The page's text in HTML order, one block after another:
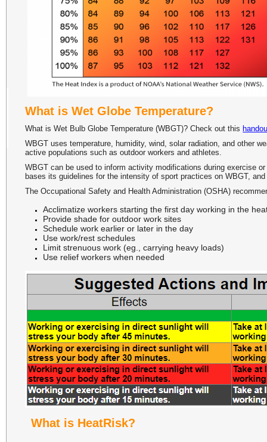
What is Wet Globe Temperature?
What is Wet Bulb Globe Temperature (WBGT)? Check out this
WBGT uses temperature, humidity, wind, solar radiation, and other
active populations such as outdoor workers and athletes.
WBGT can be used to inform activity modifications during exercise
bases its guidelines for the intensity of sport practices on WBGT,
The Occupational Safety and Health Administration (OSHA)
Acclimatize workers starting the first day working in the
Provide shade for outdoor work sites
Schedule work earlier or later in the day
Use work/rest schedules
Limit strenuous work (eg., carrying heavy loads)
Use relief workers when needed
What is HeatRisk?